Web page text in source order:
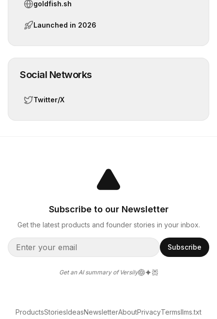
goldfish.sh
Launched in 2026
Social Networks
Twitter/X
Subscribe to our Newsletter
Get the latest products and founder stories in your inbox.
Subscribe
Get an AI summary of Versily
ProductsStoriesIdeasNewsletterAboutPrivacyTermsllms.txt